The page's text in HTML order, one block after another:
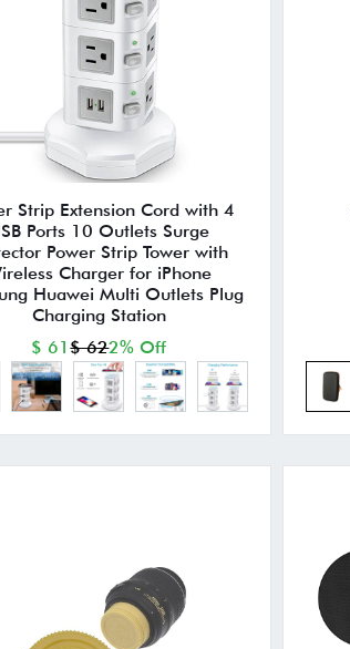
Strip Extension Cord with 4
Ports 10 Outlets Surge
Power Strip Tower with
Charger for iPhone
Huawei Multi Outlets Plug
Charging Station
$ 61$ 622% Off